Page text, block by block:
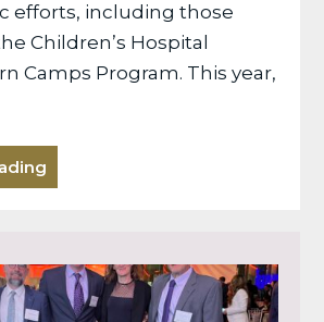
efforts, including those
Children’s Hospital
Camps Program. This year,